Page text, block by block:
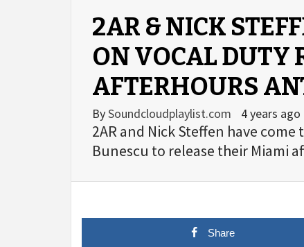
2AR & NICK
ON VOCAL DUTY
AFTERHOURS
BySoundcloudplaylist.com 4 years ago
2AR and Nick Steffen have
Bunescu to release their Miami
Share